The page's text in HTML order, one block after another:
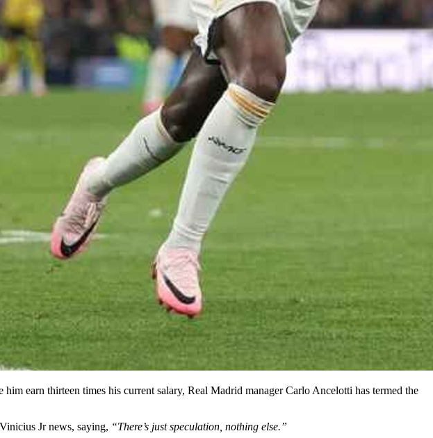
earn thirteen times his current salary, Real Madrid manager Carlo Ancelotti has termed the
Jr news, saying, “There’s just speculation, nothing else.”